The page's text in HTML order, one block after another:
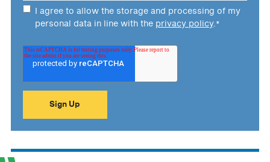
I agree to allow the storage and processing of my
personal data in line with the privacy policy.*